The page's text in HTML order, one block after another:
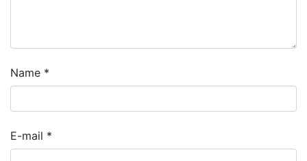
Name *
E-mail *